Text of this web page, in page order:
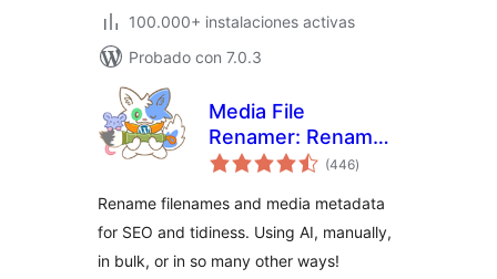
100.000+ instalaciones activas
Probado con 7.0.3
Media File
Renamer: Rename
for better SEO (AI-
(446total
de
)
Rename filenames and media metadata
for SEO and tidiness. Using AI, manually,
in bulk, or in so many other ways!